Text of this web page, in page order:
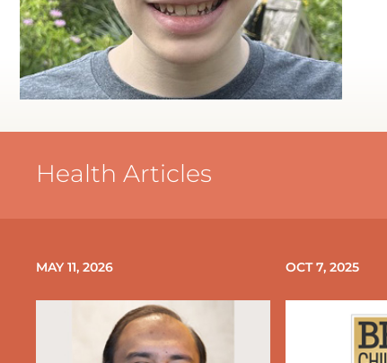
Health Articles
MAY 11, 2026 OCT 7, 2025